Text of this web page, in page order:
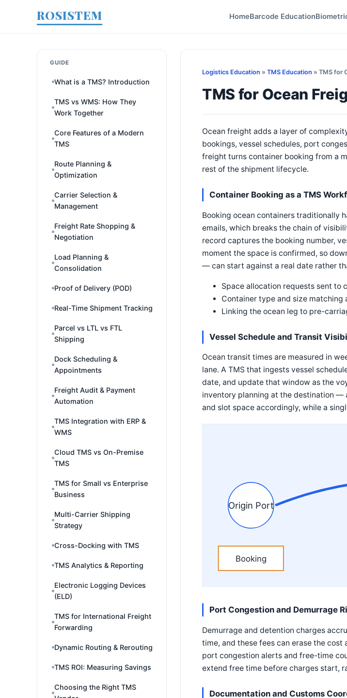
ROSISTEM HomeBarcode Education
GUIDE
What is a TMS? Introduction
TMS vs WMS: How They
Work Together
Core Features of a Modern
TMS
Route Planning &
Optimization
Carrier Selection &
Management
Freight Rate Shopping &
Negotiation
Load Planning &
Consolidation
Proof of Delivery (POD)
Real-Time Shipment Tracking
Parcel vs LTL vs FTL
Shipping
Dock Scheduling &
Appointments
Freight Audit & Payment
Automation
TMS Integration with ERP &
WMS
Cloud TMS vs On-Premise
TMS
TMS for Small vs Enterprise
Business
Multi-Carrier Shipping
Strategy
Cross-Docking with TMS
TMS Analytics & Reporting
Electronic Logging Devices
(ELD)
TMS for International Freight
Forwarding
Dynamic Routing & Rerouting
TMS ROI: Measuring Savings
Choosing the Right TMS
Logistics Education » TMS Education » TMS for
TMS for Ocean
Ocean freight adds a layer of
bookings, vessel schedules, port
freight turns container booking from a
rest of the shipment lifecycle.
Container Booking as a TMS
Booking ocean containers traditionally
emails, which breaks the chain of
record captures the booking number,
moment the space is confirmed, so
— can start against a real date rather
Space allocation requests sent to
Container type and size
Linking the ocean leg to pre-
Vessel Schedule and Transit
Ocean transit times are measured in
lane. A TMS that ingests vessel
date, and update that window as the
inventory planning at the destination —
and slot space accordingly, while a
Origin Port
Booking
Port Congestion and Demurrage
Demurrage and detention charges
time, and these fees can erase the
port congestion alerts and free-time
extend free time before charges start,
Documentation and Customs